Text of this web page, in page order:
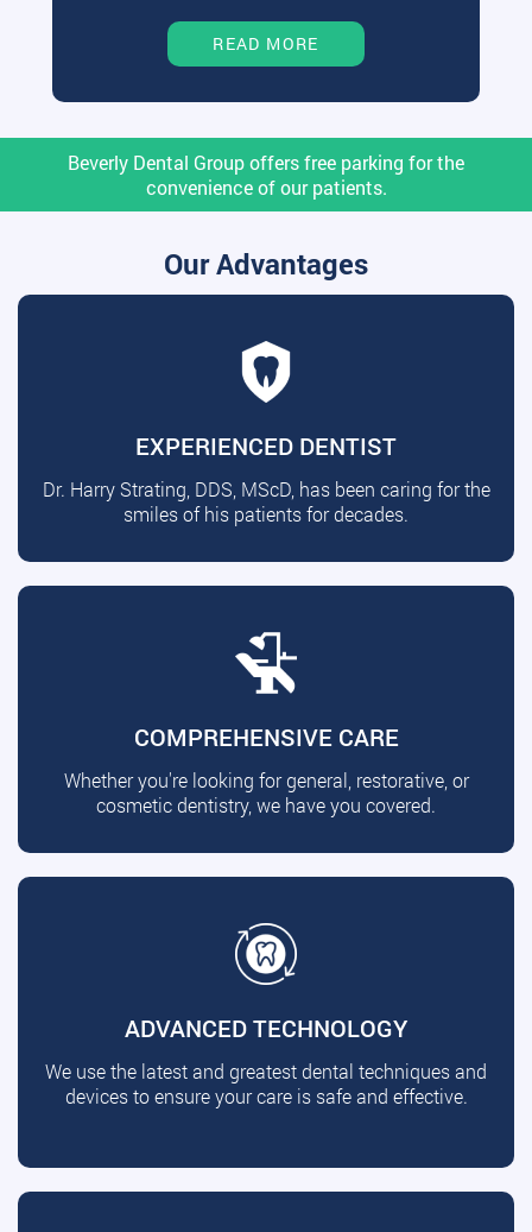
READ MORE
Beverly Dental Group offers free parking for the
convenience of our patients.
Our Advantages
EXPERIENCED DENTIST
Dr. Harry Strating, DDS, MScD, has been caring for the
smiles of his patients for decades.
COMPREHENSIVE CARE
Whether you're looking for general, restorative, or
cosmetic dentistry, we have you covered.
ADVANCED TECHNOLOGY
We use the latest and greatest dental techniques and
devices to ensure your care is safe and effective.